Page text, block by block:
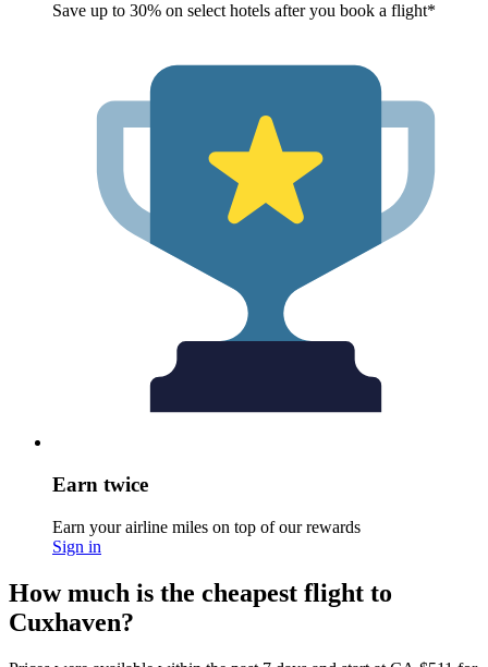
Save up to 30% on select hotels after you book a flight*
Earn twice
Earn your airline miles on top of our rewards
Sign in
How much is the cheapest flight to
Cuxhaven?